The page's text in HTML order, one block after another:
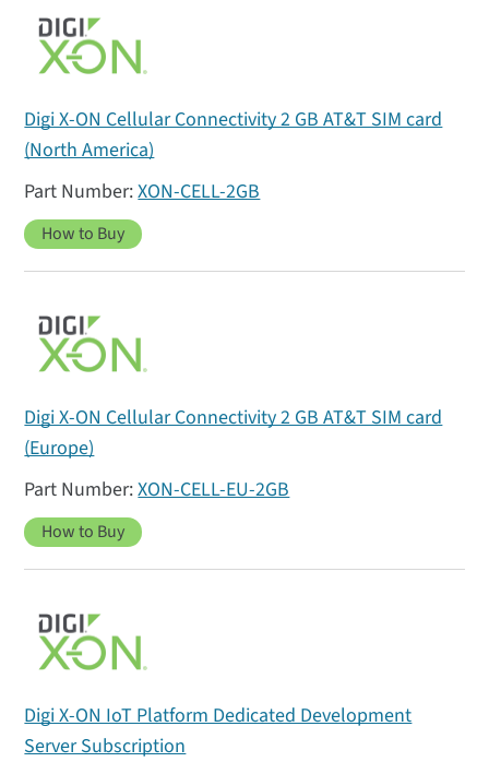
Digi X-ON Cellular Connectivity 2 GB AT&T SIM card
(North America)
XON-CELL-2GB
How to Buy
Digi X-ON Cellular Connectivity 2 GB AT&T SIM card
(Europe)
XON-CELL-EU-2GB
How to Buy
Digi X-ON IoT Platform Dedicated Development
Server Subscription